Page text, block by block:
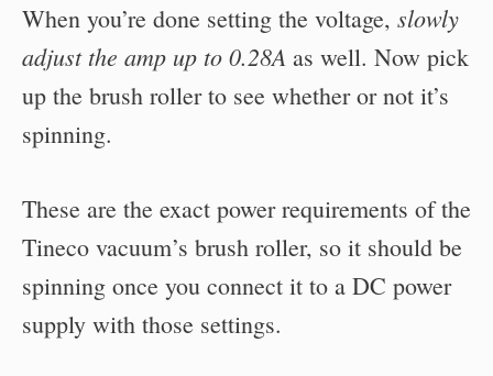
When you’re done setting the voltage, slowly
adjust the amp up to 0.28A as well. Now pick
up the brush roller to see whether or not it’s
spinning.
These are the exact power requirements of the
Tineco vacuum’s brush roller, so it should be
spinning once you connect it to a DC power
supply with those settings.